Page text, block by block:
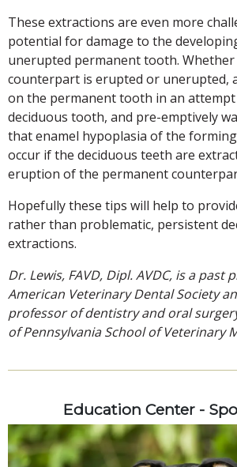
These extractions are even more
potential for damage to the
unerupted permanent tooth.
counterpart is erupted or unerupted,
on the permanent tooth in an
deciduous tooth, and pre-emptively
that enamel hypoplasia of the
occur if the deciduous teeth are
eruption of the permanent
Hopefully these tips will help to
rather than problematic, persistent
extractions.
Dr. Lewis, FAVD, Dipl. AVDC, is a past
American Veterinary Dental Society
professor of dentistry and oral
of Pennsylvania School of Veterinary
Education Center -